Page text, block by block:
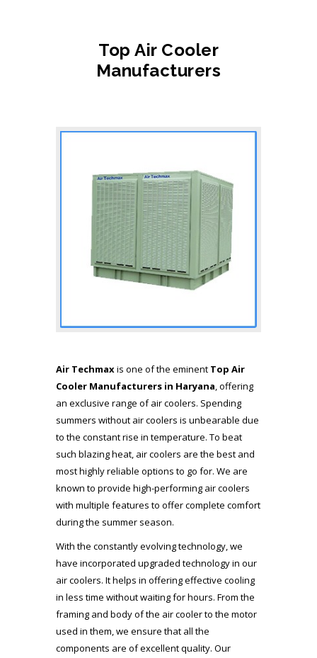
Top Air Cooler
Manufacturers
Air Techmaxis one of the eminent Top Air
Cooler Manufacturers in Haryana, offering
an exclusive range of air coolers. Spending
summers without air coolers is unbearable due
to the constant rise in temperature. To beat
such blazing heat, air coolers are the best and
most highly reliable options to go for. We are
known to provide high-performing air coolers
with multiple features to offer complete comfort
during the summer season.
With the constantly evolving technology, we
have incorporated upgraded technology in our
air coolers. It helps in offering effective cooling
in less time without waiting for hours. From the
framing and body of the air cooler to the motor
used in them, we ensure that all the
components are of excellent quality. Our